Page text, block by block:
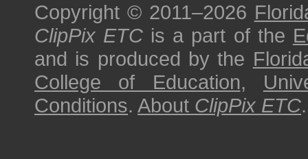
Copyright © 2011–2026
ClipPix ETC is a part of the
and is produced by the
College of Education,
Conditions. About ClipPix ETC.